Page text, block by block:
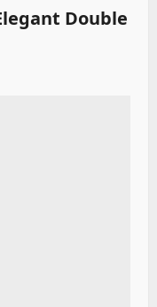
Double